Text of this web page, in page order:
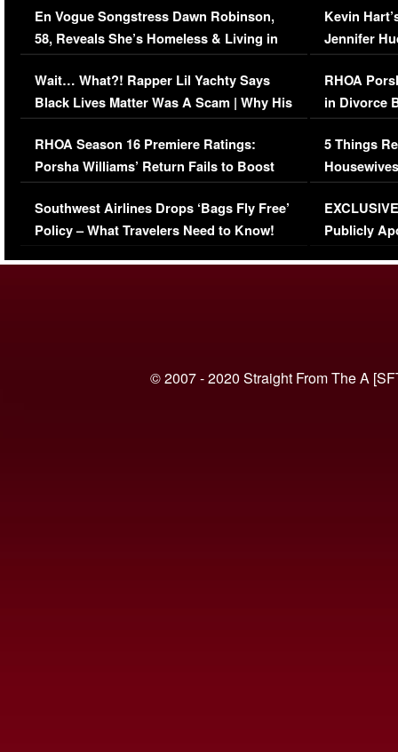
En Vogue Songstress Dawn Robinson,
58, Reveals She’s Homeless & Living in
Her Car (VIDEO)
Wait… What?! Rapper Lil Yachty Says
Black Lives Matter Was A Scam | Why His
Comments Were Reckless
RHOA Season 16 Premiere Ratings:
Porsha Williams’ Return Fails to Boost
Series-Low Viewership
Southwest Airlines Drops ‘Bags Fly Free’
Policy – What Travelers Need to Know!
Kevin
Jennifer
RHOA
in Divorce
Million
5 Things
Episode 1 |
(VIDEO)
Publicly
© 2007 - 2020 Straight From The A